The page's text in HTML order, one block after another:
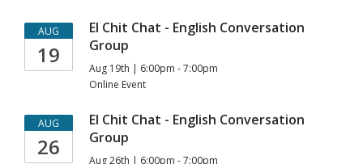
AUG
19
El Chit Chat - English Conversation
Group
Aug 19th | 6:00pm - 7:00pm
Online Event
AUG
26
El Chit Chat - English Conversation
Group
Aug 26th | 6:00pm - 7:00pm